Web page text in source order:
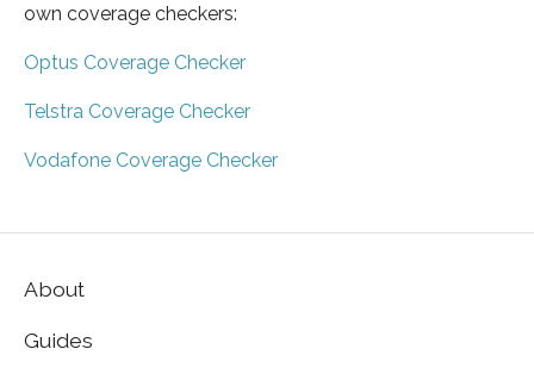
own coverage checkers:
Optus Coverage Checker
Telstra Coverage Checker
Vodafone Coverage Checker
About
Guides